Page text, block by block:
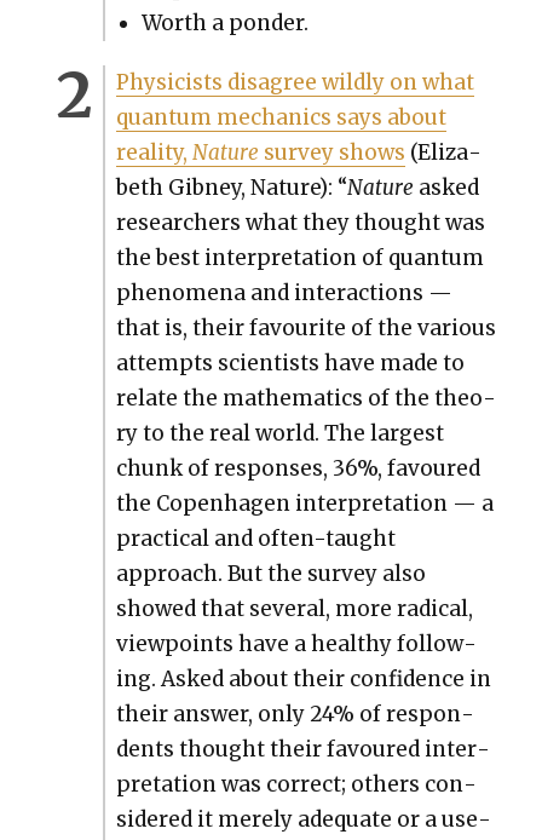
Worth a pon­der.
Physi­cists dis­agree wild­ly on what
quan­tum mechan­ics says about
real­i­ty, Nature sur­vey shows (Eliz­a­
beth Gib­ney, Nature): “Nature asked
researchers what they thought was
the best inter­pre­ta­tion of quan­tum
phe­nom­e­na and inter­ac­tions —
that is, their favourite of the var­i­ous
attempts sci­en­tists have made to
relate the math­e­mat­ics of the the­o­
ry to the real world. The largest
chunk of respons­es, 36%, favoured
the Copen­hagen inter­pre­ta­tion — a
prac­ti­cal and often-taught
approach. But the sur­vey also
showed that sev­er­al, more rad­i­cal,
view­points have a healthy fol­low­
ing. Asked about their con­fi­dence in
their answer, only 24% of respon­
dents thought their favoured inter­
pre­ta­tion was cor­rect; oth­ers con­
sid­ered it mere­ly ade­quate or a use­